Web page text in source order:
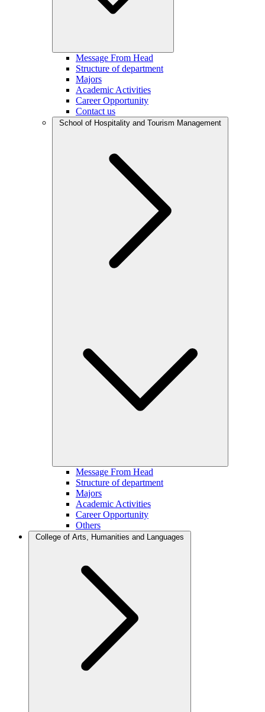
Message From Head
Structure of department
Majors
Academic Activities
Career Opportunity
Contact us
School of Hospitality and Tourism Management
Message From Head
Structure of department
Majors
Academic Activities
Career Opportunity
Others
College of Arts, Humanities and Languages